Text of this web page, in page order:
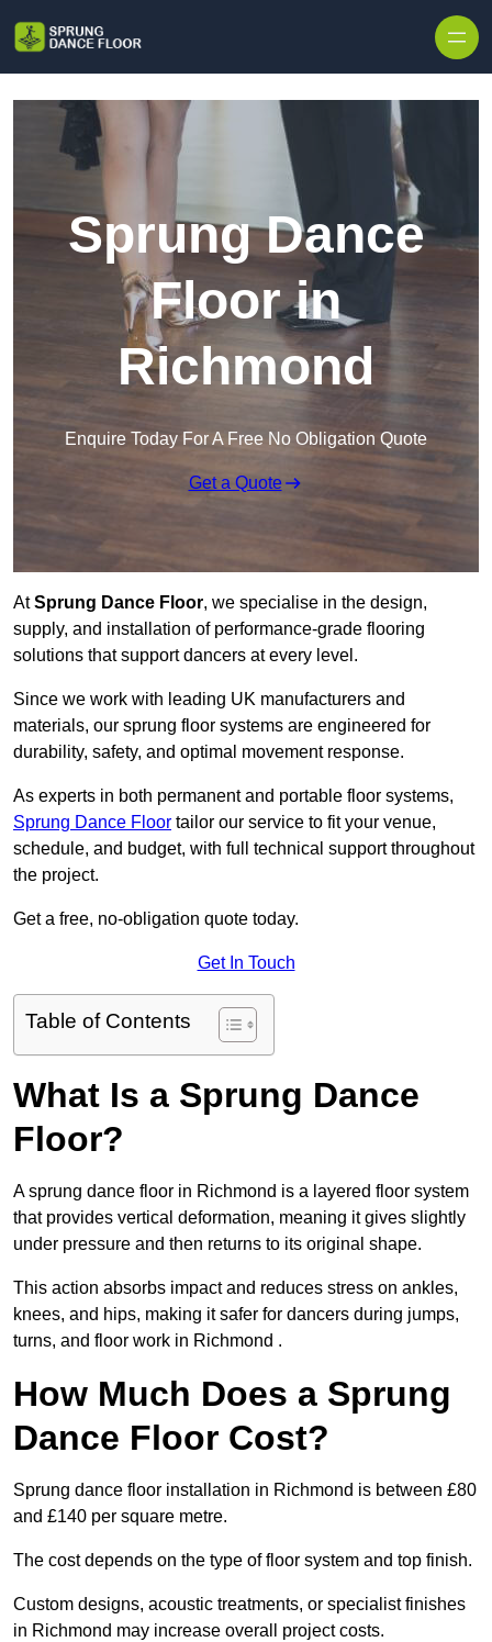
Sprung Dance
Floor in
Richmond
Enquire Today For A Free No Obligation Quote
Get a Quote
AtSprung Dance Floor, we specialise in the design,
supply, and installation of performance-grade flooring
solutions that support dancers at every level.
Since we work with leading UK manufacturers and
materials, our sprung floor systems are engineered for
durability, safety, and optimal movement response.
As experts in both permanent and portable floor systems,
Sprung Dance Floor tailor our service to fit your venue,
schedule, and budget, with full technical support throughout
the project.
Get a free, no-obligation quote today.
Get In Touch
Table of Contents
What Is a Sprung Dance
Floor?
A sprung dance floor in Richmond is a layered floor system
that provides vertical deformation, meaning it gives slightly
under pressure and then returns to its original shape.
This action absorbs impact and reduces stress on ankles,
knees, and hips, making it safer for dancers during jumps,
turns, and floor work in Richmond .
How Much Does a Sprung
Dance Floor Cost?
Sprung dance floor installation in Richmond is between £80
and £140 per square metre.
The cost depends on the type of floor system and top finish.
Custom designs, acoustic treatments, or specialist finishes
in Richmond may increase overall project costs.